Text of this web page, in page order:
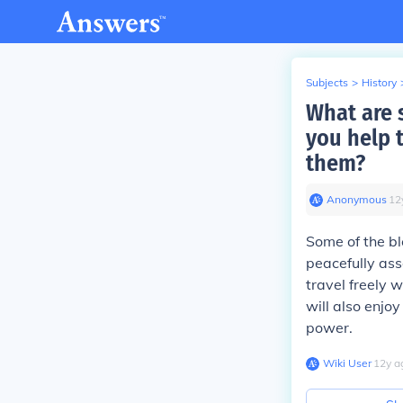
Subjects > History
What are
you help
them?
Anonymous∙ 12
Some of the
peacefully
travel freely
will also
power.
Wiki User∙12y